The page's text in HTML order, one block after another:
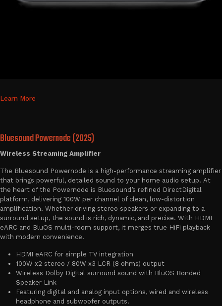
Learn More
Bluesound Powernode (2025)
Wireless Streaming Amplifier
The Bluesound Powernode is a high-performance streaming amplifier
that brings powerful, detailed sound to your home audio setup. At
the heart of the Powernode is Bluesound’s refined DirectDigital
platform, delivering 100W per channel of clean, low-distortion
amplification. Whether driving stereo speakers or expanding to a
surround setup, the sound is rich, dynamic, and precise. With HDMI
eARC and BluOS multi-room support, it merges true HiFi playback
with modern convenience.
HDMI eARC for simple TV integration
100W x2 stereo / 80W x3 LCR (8 ohms) output
Wireless Dolby Digital surround sound with BluOS Bonded
Speaker Link
Featuring digital and analog input options, wired and wireless
headphone and subwoofer outputs.